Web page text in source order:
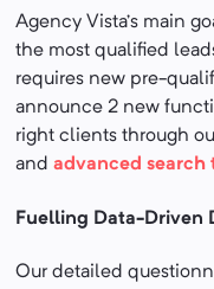
Agency Vista’s main
the most qualified
requires new pre-
announce 2 new
right clients through
and advanced search
Fuelling Data-Driven
Our detailed